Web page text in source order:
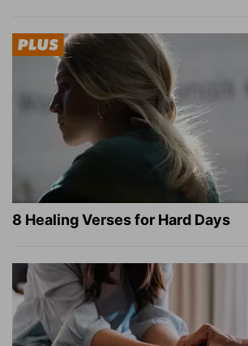
8 Healing Verses for Hard Days